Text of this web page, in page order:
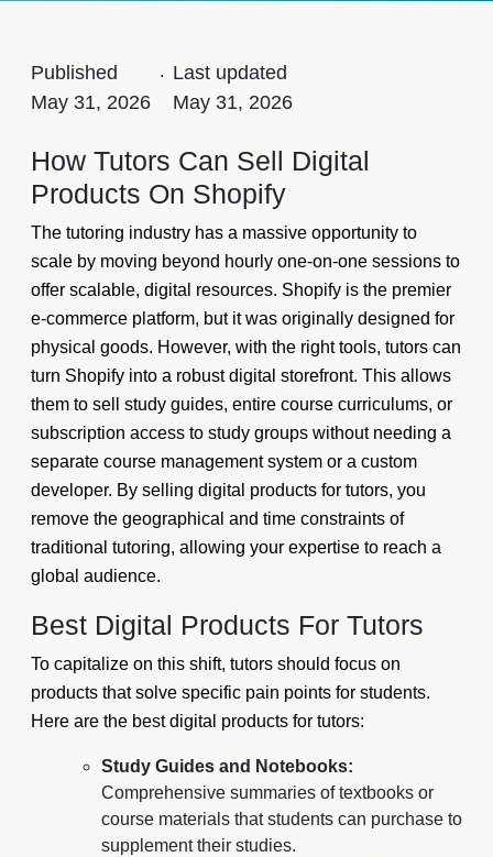
Published
May 31, 2026
. Last updated
May 31, 2026
How Tutors Can Sell Digital
Products On Shopify
The tutoring industry has a massive opportunity to
scale by moving beyond hourly one-on-one sessions to
offer scalable, digital resources. Shopify is the premier
e-commerce platform, but it was originally designed for
physical goods. However, with the right tools, tutors can
turn Shopify into a robust digital storefront. This allows
them to sell study guides, entire course curriculums, or
subscription access to study groups without needing a
separate course management system or a custom
developer. By selling digital products for tutors, you
remove the geographical and time constraints of
traditional tutoring, allowing your expertise to reach a
global audience.
Best Digital Products For Tutors
To capitalize on this shift, tutors should focus on
products that solve specific pain points for students.
Here are the best digital products for tutors:
Study Guides and Notebooks:
Comprehensive summaries of textbooks or
course materials that students can purchase to
supplement their studies.